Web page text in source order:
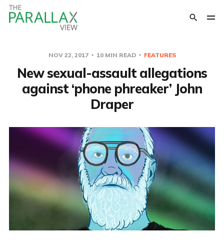
NOV 22, 2017 10 MIN READ FEATURES
New sexual-assault allegations
against ‘phone phreaker’ John
Draper